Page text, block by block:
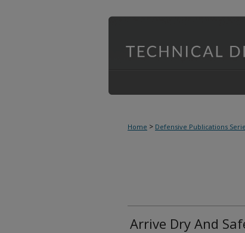
Home > Defensive Publications
Arrive Dry And